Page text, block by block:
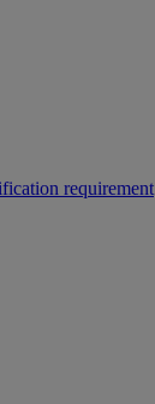
requirement